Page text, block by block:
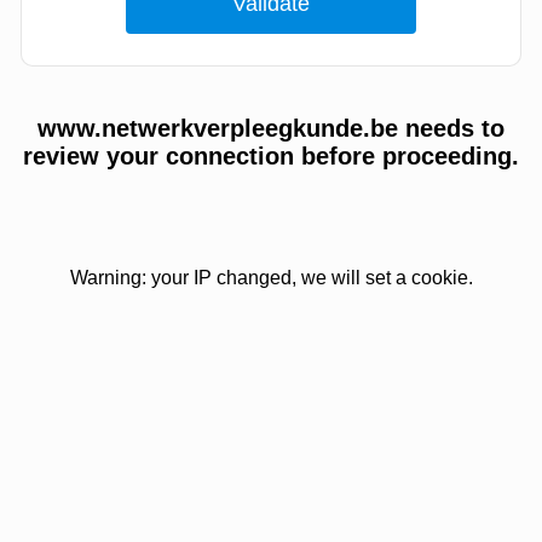
www.netwerkverpleegkunde.be needs to
review your connection before proceeding.
Warning: your IP changed, we will set a cookie.